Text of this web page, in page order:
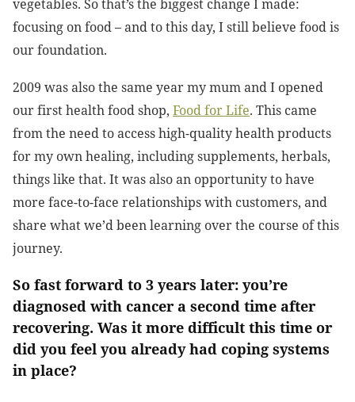
vegetables. So that’s the biggest change I made:
focusing on food – and to this day, I still believe food is
our foundation.
2009 was also the same year my mum and I opened
our first health food shop, Food for Life. This came
from the need to access high-quality health products
for my own healing, including supplements, herbals,
things like that. It was also an opportunity to have
more face-to-face relationships with customers, and
share what we’d been learning over the course of this
journey.
So fast forward to 3 years later: you’re
diagnosed with cancer a second time after
recovering. Was it more difficult this time or
did you feel you already had coping systems
in place?